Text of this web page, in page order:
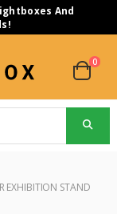
And
0
EXHIBITION STAND